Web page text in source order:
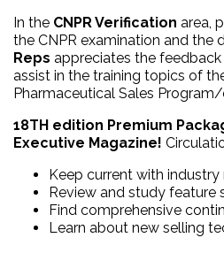
In the CNPR Verification area,
the CNPR examination and the
Reps appreciates the
assist in the training topics of
Pharmaceutical Sales
18TH edition Premium
Executive Magazine!
Keep current with
Review and study feature
Find comprehensive
Learn about new selling